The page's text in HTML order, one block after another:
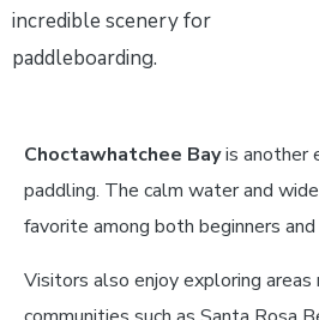
incredible scenery for
paddleboarding.
Choctawhatchee Bayis another
paddling. The calm water and
favorite among both beginners
Visitors also enjoy exploring